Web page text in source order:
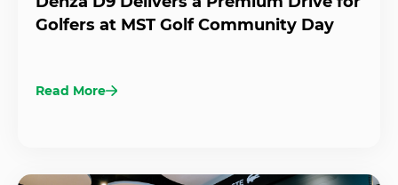
Golfers at MST Golf Community Day
Read More